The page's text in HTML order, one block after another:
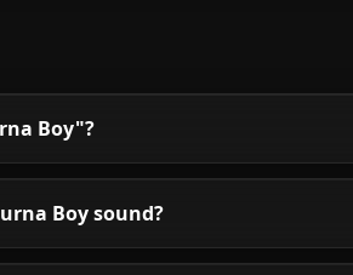
Boy"?
Boy sound?